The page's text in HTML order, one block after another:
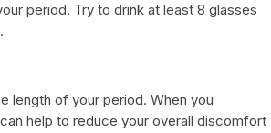
period. Try to drink at least 8 glasses
length of your period. When you
help to reduce your overall discomfort